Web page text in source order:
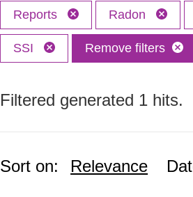
Reports Radon
SSI Remove filters
Filtered generated 1 hits.
Sort on: Relevance